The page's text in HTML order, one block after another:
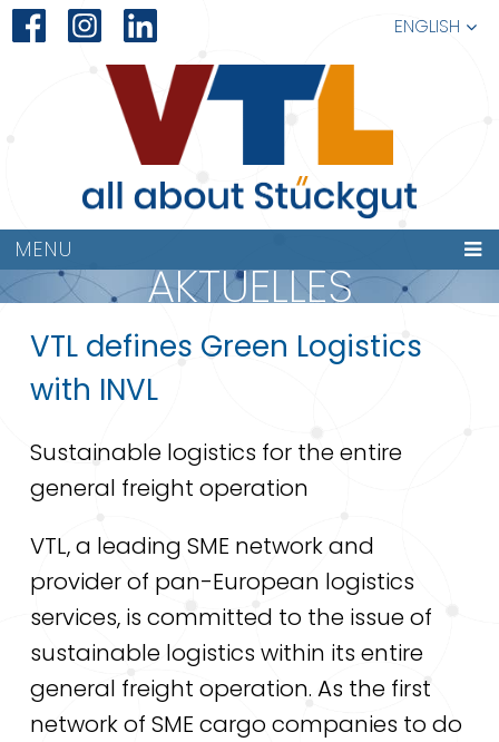
ENGLISH
MENU
AKTUELLES
VTL defines Green Logistics
with INVL
Sustainable logistics for the entire
general freight operation
VTL, a leading SME network and
provider of pan-European logistics
services, is committed to the issue of
sustainable logistics within its entire
general freight operation. As the first
network of SME cargo companies to do